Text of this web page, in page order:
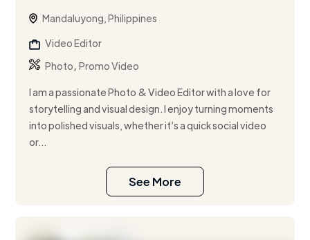
Mandaluyong, Philippines
Video Editor
Photo,Promo Video
I am a passionate Photo & Video Editor with a love for
storytelling and visual design. I enjoy turning moments
into polished visuals, whether it’s a quick social video
or...
See More